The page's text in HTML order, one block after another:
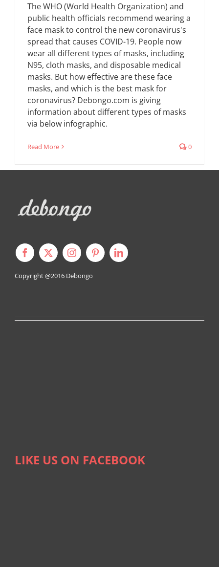
The WHO (World Health Organization) and
public health officials recommend wearing a
face mask to control the new coronavirus's
spread that causes COVID-19. People now
wear all different types of masks, including
N95, cloth masks, and disposable medical
masks. But how effective are these face
masks, and which is the best mask for
coronavirus? Debongo.com is giving
information about different types of masks
via below infographic.
Read More 0
Copyright @2016 Debongo
LIKE US ON FACEBOOK